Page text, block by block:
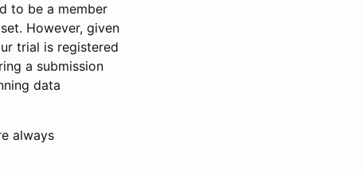
to be a member
However, given
trial is registered
a submission
data
always